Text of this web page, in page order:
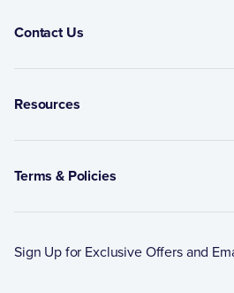
Contact Us
Resources
Terms & Policies
Sign Up for Exclusive Offers and